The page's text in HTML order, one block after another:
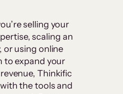
selling your
scaling an
or using online
to expand your
Thinkific
the tools and